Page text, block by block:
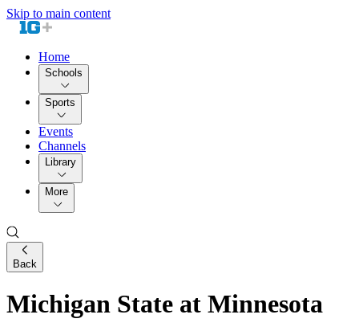
Skip to main content
Home
Schools
Sports
Events
Channels
Library
More
Back
Michigan State at Minnesota